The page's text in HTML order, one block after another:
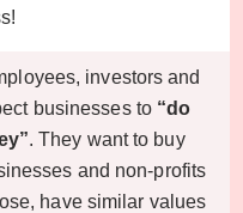
investors and
businesses to “do
. They want to buy
and non-profits
have similar values